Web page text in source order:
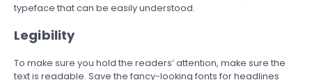
typeface that can be easily understood.
Legibility
To make sure you hold the readers’ attention, make sure the
text is readable. Save the fancy-looking fonts for headlines